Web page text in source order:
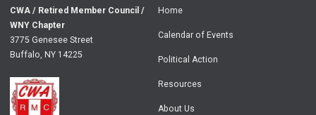
CWA / Retired Member Council /
WNY Chapter
3775 Genesee Street
Buffalo, NY 14225
Home
Calendar of Events
Political Action
Resources
About Us